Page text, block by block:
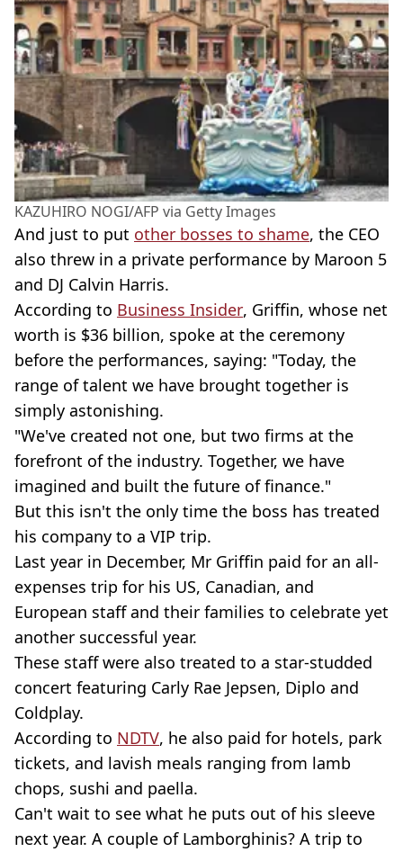
KAZUHIRO NOGI/AFP via Getty Images
And just to put other bosses to shame, the CEO
also threw in a private performance by Maroon 5
and DJ Calvin Harris.
According to Business Insider, Griffin, whose net
worth is $36 billion, spoke at the ceremony
before the performances, saying: "Today, the
range of talent we have brought together is
simply astonishing.
"We've created not one, but two firms at the
forefront of the industry. Together, we have
imagined and built the future of finance."
But this isn't the only time the boss has treated
his company to a VIP trip.
Last year in December, Mr Griffin paid for an all-
expenses trip for his US, Canadian, and
European staff and their families to celebrate yet
another successful year.
These staff were also treated to a star-studded
concert featuring Carly Rae Jepsen, Diplo and
Coldplay.
According to NDTV, he also paid for hotels, park
tickets, and lavish meals ranging from lamb
chops, sushi and paella.
Can't wait to see what he puts out of his sleeve
next year. A couple of Lamborghinis? A trip to